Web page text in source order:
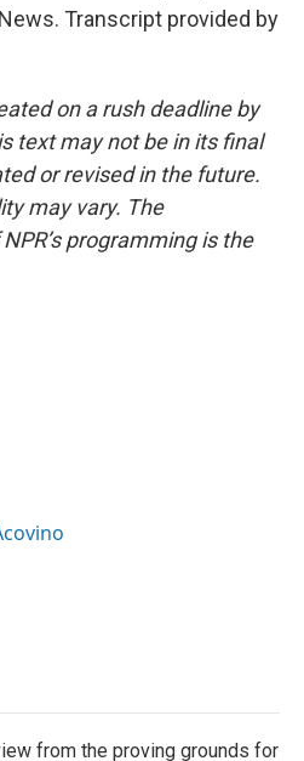
Transcript provided by
on a rush deadline by
text may not be in its final
or revised in the future.
may vary. The
programming is the
from the proving grounds for